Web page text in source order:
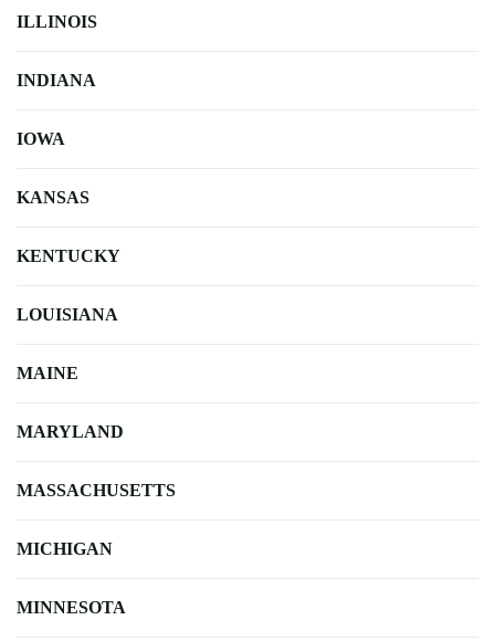
ILLINOIS
INDIANA
IOWA
KANSAS
KENTUCKY
LOUISIANA
MAINE
MARYLAND
MASSACHUSETTS
MICHIGAN
MINNESOTA